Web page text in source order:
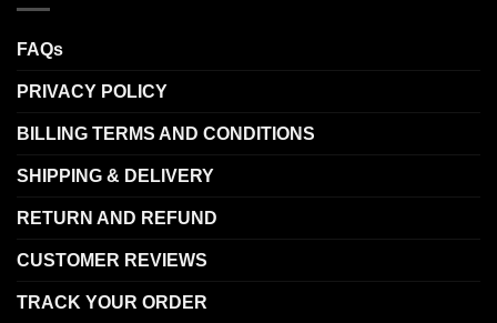
FAQs
PRIVACY POLICY
BILLING TERMS AND CONDITIONS
SHIPPING & DELIVERY
RETURN AND REFUND
CUSTOMER REVIEWS
TRACK YOUR ORDER